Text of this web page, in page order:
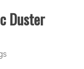
Duster